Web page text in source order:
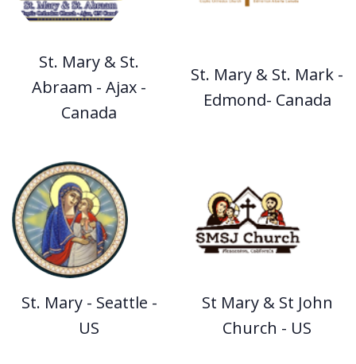
St. Mary & St.
Abraam - Ajax -
Canada
St. Mary & St. Mark -
Edmond- Canada
St. Mary - Seattle -
US
St Mary & St John
Church - US